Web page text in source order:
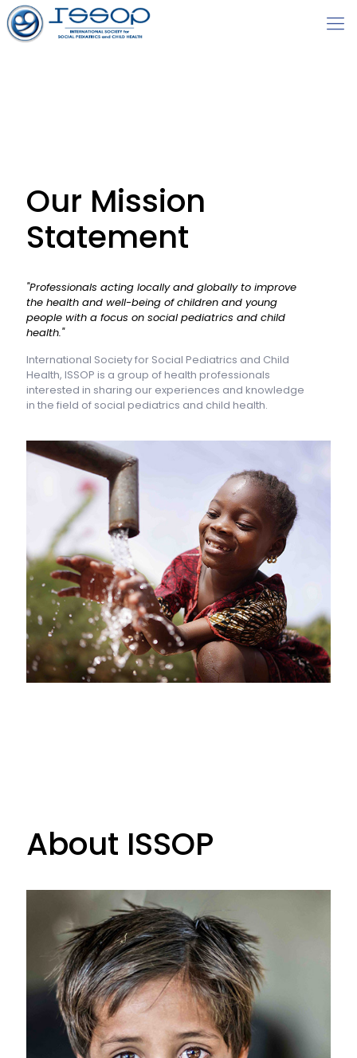
Our Mission
Statement
"Professionals acting locally and globally to improve
the health and well-being of children and young
people with a focus on social pediatrics and child
health."
International Society for Social Pediatrics and Child
Health, ISSOP is a group of health professionals
interested in sharing our experiences and knowledge
in the field of social pediatrics and child health.
About ISSOP